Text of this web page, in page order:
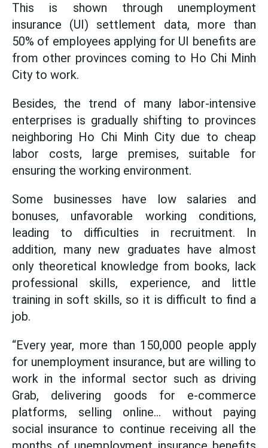
This is shown through unemployment
insurance (UI) settlement data, more than
50% of employees applying for UI benefits are
from other provinces coming to Ho Chi Minh
City to work.
Besides, the trend of many labor-intensive
enterprises is gradually shifting to provinces
neighboring Ho Chi Minh City due to cheap
labor costs, large premises, suitable for
ensuring the working environment.
Some businesses have low salaries and
bonuses, unfavorable working conditions,
leading to difficulties in recruitment. In
addition, many new graduates have almost
only theoretical knowledge from books, lack
professional skills, experience, and little
training in soft skills, so it is difficult to find a
job.
“Every year, more than 150,000 people apply
for unemployment insurance, but are willing to
work in the informal sector such as driving
Grab, delivering goods for e-commerce
platforms, selling online... without paying
social insurance to continue receiving all the